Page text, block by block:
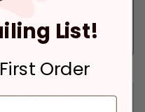
Deliver to:
15 miles of store)
List!
Order